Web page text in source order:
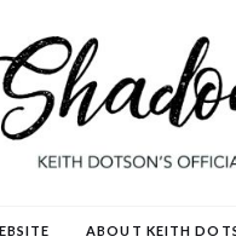
ABOUT KEITH